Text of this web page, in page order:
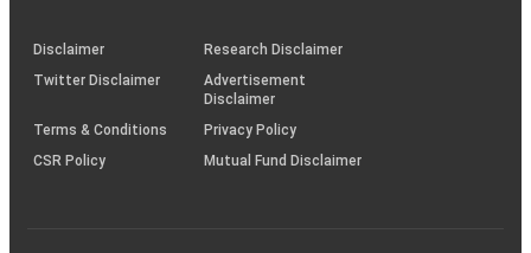
(SOP)
Disclaimer
Research Disclaimer
Twitter Disclaimer
Advertisement
Disclaimer
Terms & Conditions
Privacy Policy
CSR Policy
Mutual Fund Disclaimer